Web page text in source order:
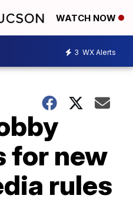
WATCH NOW
3 WX Alerts
for new
rules